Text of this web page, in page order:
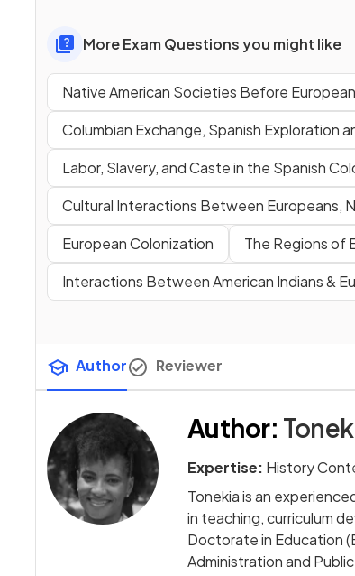
More Exam Questions you might like
Native American Societies Before
Columbian Exchange, Spanish Exploration
Labor, Slavery, and Caste in the Spanish
Cultural Interactions Between Europeans,
European Colonization
The Regions of
Interactions Between American Indians &
Author Reviewer
Author:
Expertise: History
Tonekia is an
in teaching, curriculum
Doctorate in Education
Administration and